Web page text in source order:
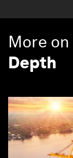
More on
Depth